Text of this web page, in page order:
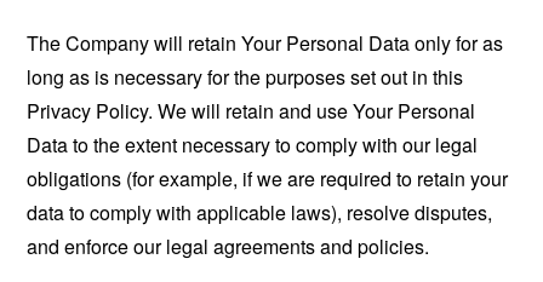
The Company will retain Your Personal Data only for as
long as is necessary for the purposes set out in this
Privacy Policy. We will retain and use Your Personal
Data to the extent necessary to comply with our legal
obligations (for example, if we are required to retain your
data to comply with applicable laws), resolve disputes,
and enforce our legal agreements and policies.